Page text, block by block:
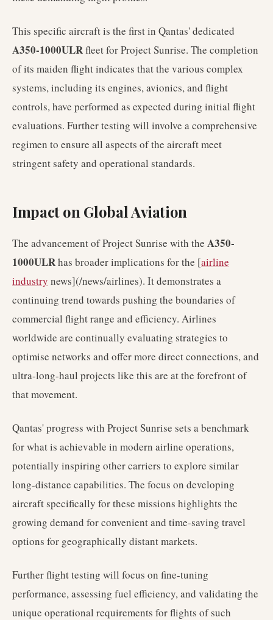
This specific aircraft is the first in Qantas' dedicated
A350-1000ULRfleet for Project Sunrise. The completion
of its maiden flight indicates that the various complex
systems, including its engines, avionics, and flight
controls, have performed as expected during initial flight
evaluations. Further testing will involve a comprehensive
regimen to ensure all aspects of the aircraft meet
stringent safety and operational standards.
Impact on Global Aviation
The advancement of Project Sunrise with the A350-
1000ULRhas broader implications for the [airline
industry news](/news/airlines). It demonstrates a
continuing trend towards pushing the boundaries of
commercial flight range and efficiency. Airlines
worldwide are continually evaluating strategies to
optimise networks and offer more direct connections, and
ultra-long-haul projects like this are at the forefront of
that movement.
Qantas' progress with Project Sunrise sets a benchmark
for what is achievable in modern airline operations,
potentially inspiring other carriers to explore similar
long-distance capabilities. The focus on developing
aircraft specifically for these missions highlights the
growing demand for convenient and time-saving travel
options for geographically distant markets.
Further flight testing will focus on fine-tuning
performance, assessing fuel efficiency, and validating the
unique operational requirements for flights of such